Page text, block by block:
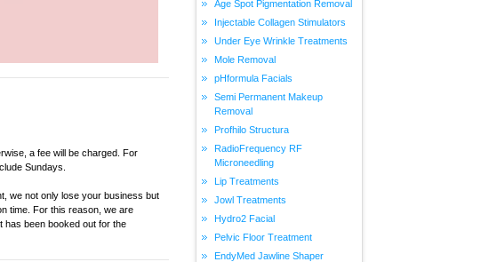
a fee will be charged. For
Sundays.
we not only lose your business but
time. For this reason, we are
has been booked out for the
Age Spot Pigmentation Removal
Injectable Collagen Stimulators
Under Eye Wrinkle Treatments
Mole Removal
pHformula Facials
Semi Permanent Makeup
Removal
Profhilo Structura
RadioFrequency RF
Microneedling
Lip Treatments
Jowl Treatments
Hydro2 Facial
Pelvic Floor Treatment
EndyMed Jawline Shaper